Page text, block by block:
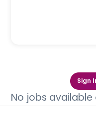
Sign
No jobs